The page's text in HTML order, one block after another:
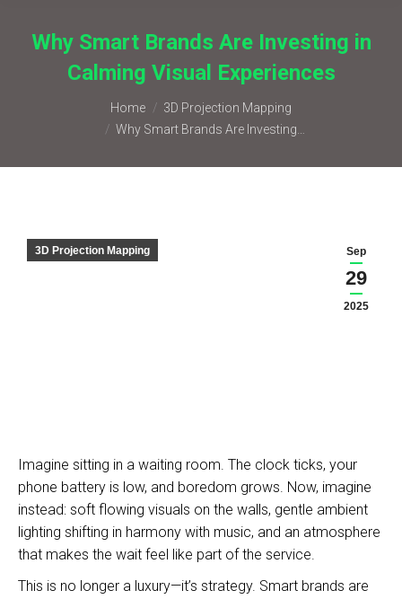
Why Smart Brands Are Investing in
Calming Visual Experiences
Home
3D Projection Mapping
Why Smart Brands Are Investing…
Sep
29
2025
3D Projection Mapping
Imagine sitting in a waiting room. The clock ticks, your
phone battery is low, and boredom grows. Now, imagine
instead: soft flowing visuals on the walls, gentle ambient
lighting shifting in harmony with music, and an atmosphere
that makes the wait feel like part of the service.
This is no longer a luxury—it’s strategy. Smart brands are